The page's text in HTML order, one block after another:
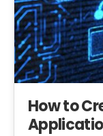
How to